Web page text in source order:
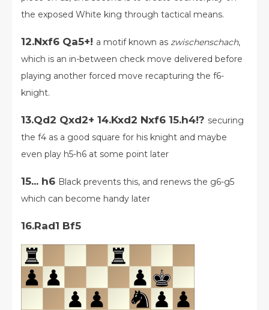
the exposed White king through tactical means.
12.Nxf6 Qa5+! a motif known as zwischenschach,
which is an in-between check move delivered before
playing another forced move recapturing the f6-
knight.
13.Qd2 Qxd2+ 14.Kxd2 Nxf6 15.h4!? securing
the f4 as a good square for his knight and maybe
even play h5-h6 at some point later
15... h6 Black prevents this, and renews the g6-g5
which can become handy later
16.Rad1 Bf5